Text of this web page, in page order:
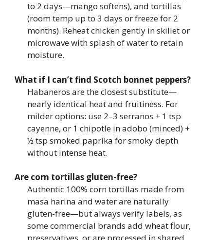
to 2 days—mango softens), and tortillas
(room temp up to 3 days or freeze for 2
months). Reheat chicken gently in skillet or
microwave with splash of water to retain
moisture.
What if I can’t find Scotch bonnet peppers?
Habaneros are the closest substitute—
nearly identical heat and fruitiness. For
milder options: use 2–3 serranos + 1 tsp
cayenne, or 1 chipotle in adobo (minced) +
½ tsp smoked paprika for smoky depth
without intense heat.
Are corn tortillas gluten-free?
Authentic 100% corn tortillas made from
masa harina and water are naturally
gluten-free—but always verify labels, as
some commercial brands add wheat flour,